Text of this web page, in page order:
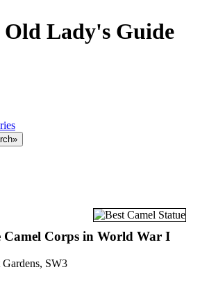
Old Lady's Guide
Camel Corps in World War I
SW3